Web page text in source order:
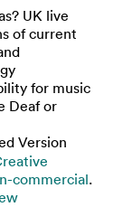
UK live
of current
for music
Deaf or
Version
commercial.